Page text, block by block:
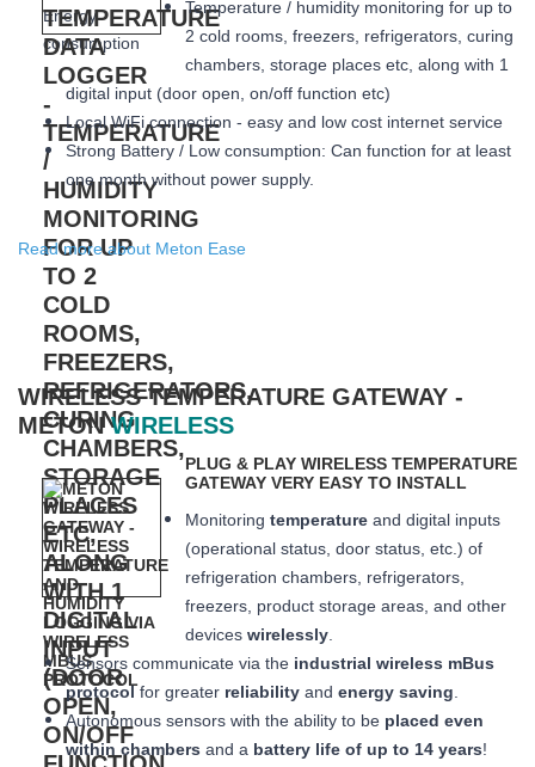
Temperature / humidity monitoring for up to
2 cold rooms, freezers, refrigerators, curing
chambers, storage places etc, along with 1
digital input (door open, on/off function etc)
Local WiFi connection - easy and low cost internet service
Strong Battery / Low consumption: Can function for at least
one monthwithout power supply.
Read more about Meton Ease
WIRELESS TEMPERATURE GATEWAY -
METONWIRELESS
PLUG & PLAY WIRELESS TEMPERATURE
GATEWAY VERY EASY TO INSTALL
Monitoring temperature and digital inputs
(operational status, door status, etc.) of
refrigeration chambers, refrigerators,
freezers, product storage areas, and other
devices wirelessly
Sensors communicate via the industrial wireless mBus
protocolfor greater reliability and energy saving
Autonomous sensors with the ability to be placed even
within chambers and a battery life of up to 14 years!